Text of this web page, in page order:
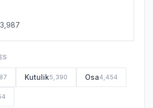
Kutulik5,390 Osa4,454